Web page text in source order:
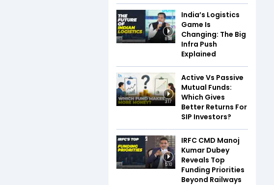
8:08
India’s Logistics
Game Is
Changing: The Big
Infra Push
Explained
3:17
Active Vs Passive
Mutual Funds:
Which Gives
Better Returns For
SIP Investors?
5:10
IRFC CMD Manoj
Kumar Dubey
Reveals Top
Funding Priorities
Beyond Railways